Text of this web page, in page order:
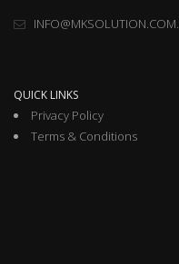
QUICK LINKS
Privacy Policy
Terms & Conditions